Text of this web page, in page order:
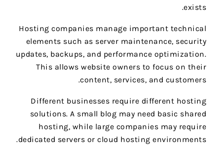
exists.
Hosting companies manage important technical
elements such as server maintenance, security
updates, backups, and performance optimization.
This allows website owners to focus on their
content, services, and customers.
Different businesses require different hosting
solutions. A small blog may need basic shared
hosting, while large companies may require
dedicated servers or cloud hosting environments.